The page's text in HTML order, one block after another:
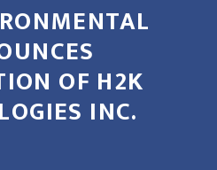
OF H2K
INC.